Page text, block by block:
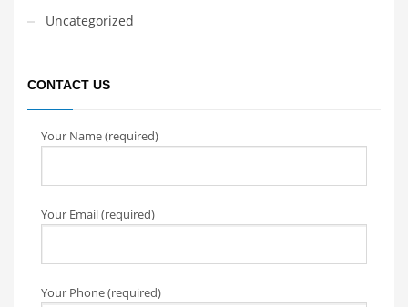
Uncategorized
CONTACT US
Your Name (required)
Your Email (required)
Your Phone (required)